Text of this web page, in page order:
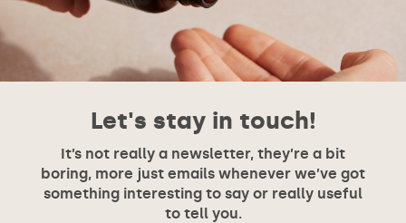
Let's stay in touch!
It’s not really a newsletter, they’re a bit
boring, more just emails whenever we’ve got
something interesting to say or really useful
to tell you.